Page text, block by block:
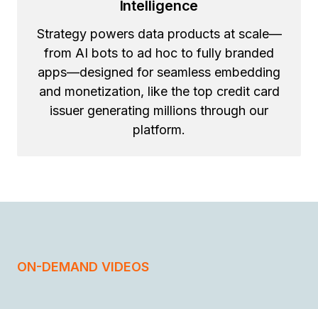
Intelligence
Strategy powers data products at scale—
from AI bots to ad hoc to fully branded
apps—designed for seamless embedding
and monetization, like the top credit card
issuer generating millions through our
platform.
ON-DEMAND VIDEOS